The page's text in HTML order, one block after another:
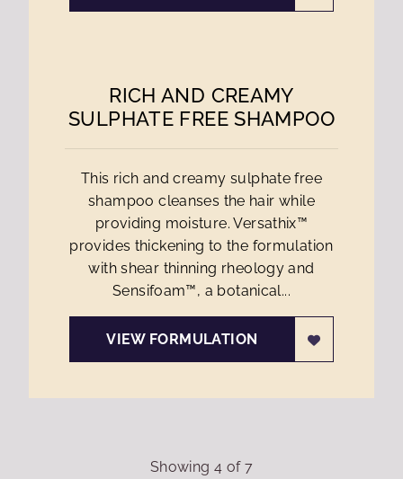
RICH AND CREAMY
SULPHATE FREE SHAMPOO
This rich and creamy sulphate free
shampoo cleanses the hair while
providing moisture. Versathix™
provides thickening to the formulation
with shear thinning rheology and
Sensifoam™, a botanical...
VIEW FORMULATION
Showing 4 of 7